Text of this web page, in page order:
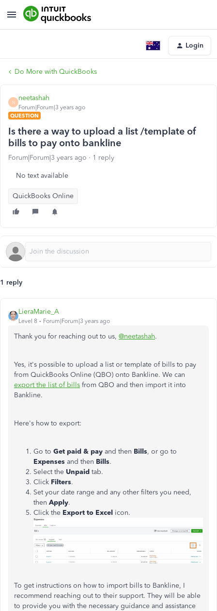
Login
Do More with QuickBooks
N
neetashah
Forum|Forum|3 years ago
QUESTION
Is there a way to upload a list /template of
bills to pay onto bankline
Forum|Forum|3 years ago 1 reply
No text available
QuickBooks Online
1 reply
LieraMarie_A
Level 8 Forum|Forum|3 years ago
Thank you for reaching out to us, @neetashah.
Yes, it's possible to upload a list or template of bills to pay
from QuickBooks Online (QBO) onto Bankline. We can
export the list of bills from QBO and then import it into
Bankline.
Here's how to export:
Go to Get paid & pay and then Bills, or go to
Expenses and then Bills.
Select the Unpaid tab.
Click Filters.
Set your date range and any other filters you need,
then Apply.
Click the Export to Excel icon.
To get instructions on how to import bills to Bankline, I
recommend reaching out to their support. They will be able
to provide you with the necessary guidance and assistance